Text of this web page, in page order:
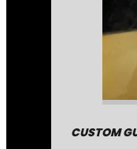
CUSTOM